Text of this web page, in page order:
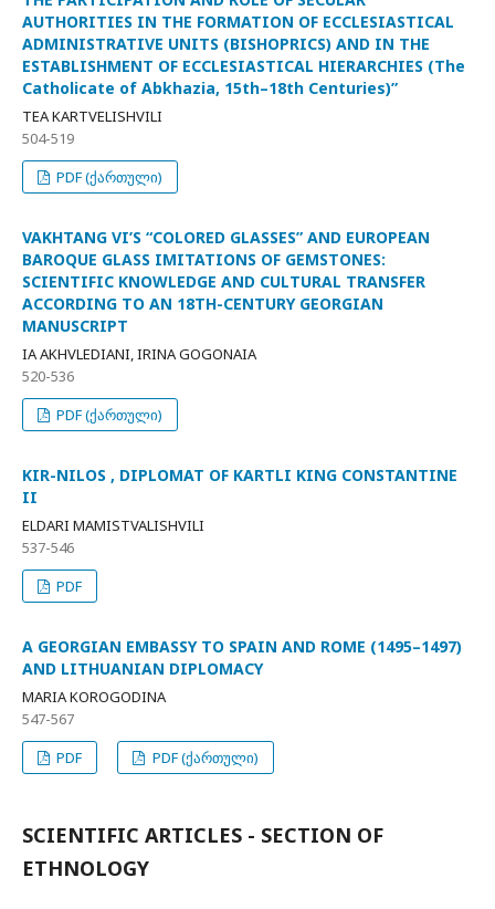
AUTHORITIES IN THE FORMATION OF ECCLESIASTICAL
ADMINISTRATIVE UNITS (BISHOPRICS) AND IN THE
ESTABLISHMENT OF ECCLESIASTICAL HIERARCHIES (The
Catholicate of Abkhazia, 15th–18th Centuries)”
TEA KARTVELISHVILI
504-519
PDF (ქართული)
VAKHTANG VI’S “COLORED GLASSES” AND EUROPEAN
BAROQUE GLASS IMITATIONS OF GEMSTONES:
SCIENTIFIC KNOWLEDGE AND CULTURAL TRANSFER
ACCORDING TO AN 18TH-CENTURY GEORGIAN
MANUSCRIPT
IA AKHVLEDIANI, IRINA GOGONAIA
520-536
PDF (ქართული)
KIR-NILOS , DIPLOMAT OF KARTLI KING CONSTANTINE
II
ELDARI MAMISTVALISHVILI
537-546
PDF
A GEORGIAN EMBASSY TO SPAIN AND ROME (1495–1497)
AND LITHUANIAN DIPLOMACY
MARIA KOROGODINA
547-567
PDF
PDF (ქართული)
SCIENTIFIC ARTICLES - SECTION OF
ETHNOLOGY